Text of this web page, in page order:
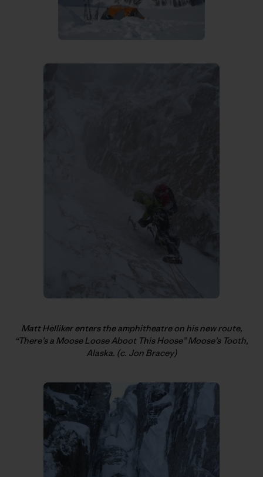
Matt Helliker enters the amphitheatre on his new route,
“There’s a Moose Loose Aboot This Hoose” Moose’s Tooth,
Alaska. (c. Jon Bracey)